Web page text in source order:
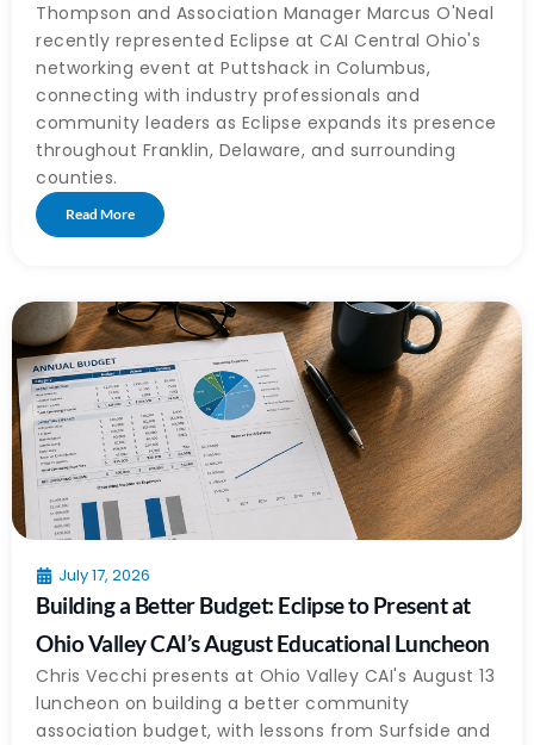
Thompson and Association Manager Marcus O'Neal
recently represented Eclipse at CAI Central Ohio's
networking event at Puttshack in Columbus,
connecting with industry professionals and
community leaders as Eclipse expands its presence
throughout Franklin, Delaware, and surrounding
counties.
Read More
July 17, 2026
Building a Better Budget: Eclipse to Present at
Ohio Valley CAI’s August Educational Luncheon
Chris Vecchi presents at Ohio Valley CAI's August 13
luncheon on building a better community
association budget, with lessons from Surfside and